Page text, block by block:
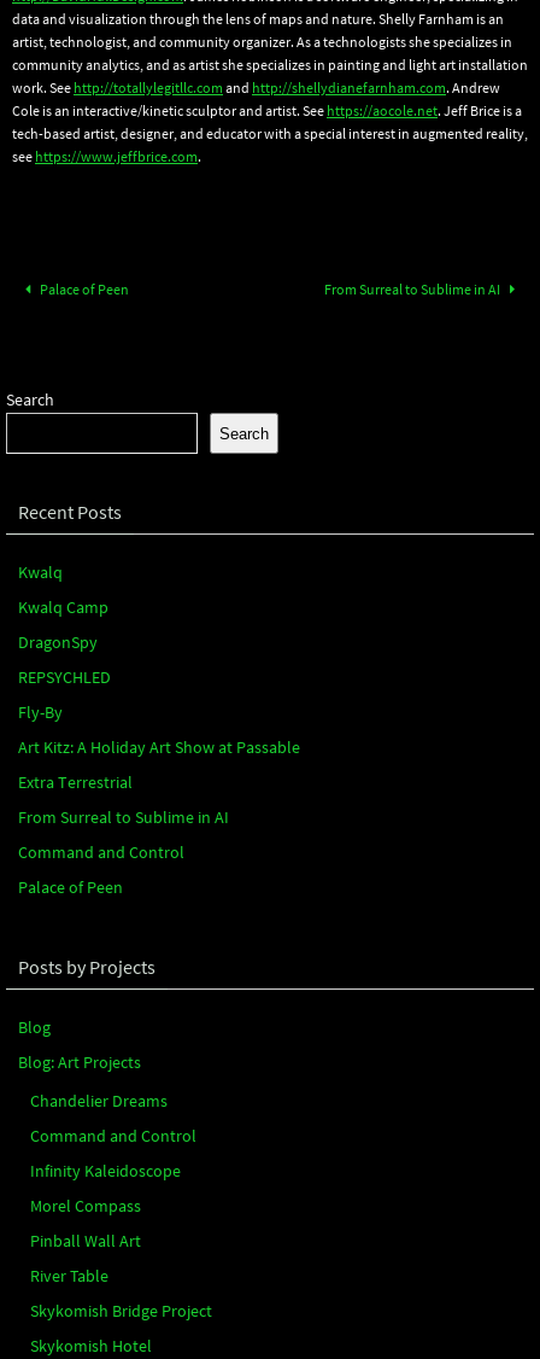
data and visualization through the lens of maps and nature. Shelly Farnham is an
artist, technologist, and community organizer. As a technologists she specializes in
community analytics, and as artist she specializes in painting and light art installation
work. See http://totallylegitllc.com and http://shellydianefarnham.com. Andrew
Cole is an interactive/kinetic sculptor and artist. See https://aocole.net. Jeff Brice is a
tech-based artist, designer, and educator with a special interest in augmented reality,
see https://www.jeffbrice.com.
Palace of Peen From Surreal to Sublime in AI
Search
Search
Recent Posts
Kwalq
Kwalq Camp
DragonSpy
REPSYCHLED
Fly-By
Art Kitz: A Holiday Art Show at Passable
Extra Terrestrial
From Surreal to Sublime in AI
Command and Control
Palace of Peen
Posts by Projects
Blog
Blog: Art Projects
Chandelier Dreams
Command and Control
Infinity Kaleidoscope
Morel Compass
Pinball Wall Art
River Table
Skykomish Bridge Project
Skykomish Hotel